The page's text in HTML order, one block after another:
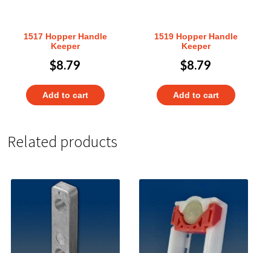
1517 Hopper Handle
Keeper
$8.79
Add to cart
1519 Hopper Handle
Keeper
$8.79
Add to cart
Related products